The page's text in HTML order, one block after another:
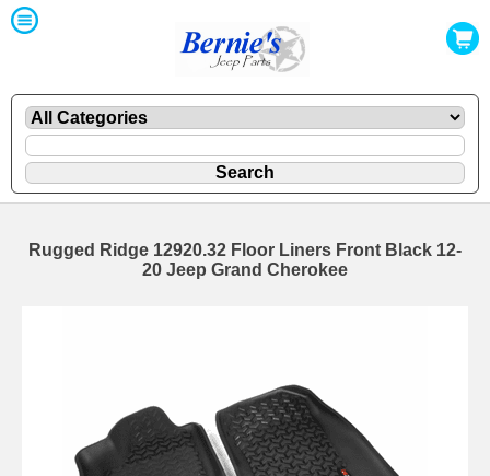
Rugged Ridge 12920.32 Floor Liners Front Black 12-
20 Jeep Grand Cherokee